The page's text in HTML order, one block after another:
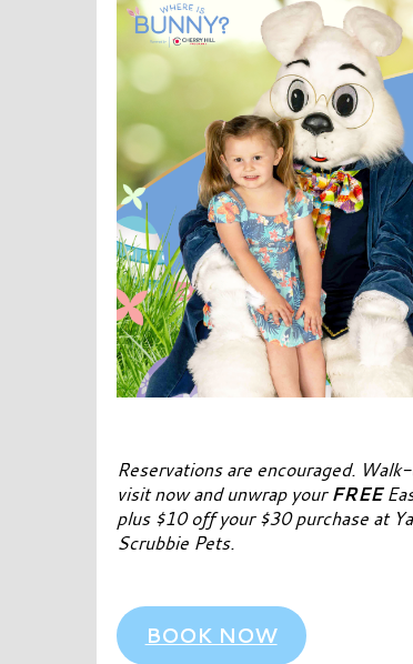
Reservations are encouraged.
visit now and unwrap yourFREE
plus $10 off your $30 purchase at
Scrubbie Pets.
BOOK NOW